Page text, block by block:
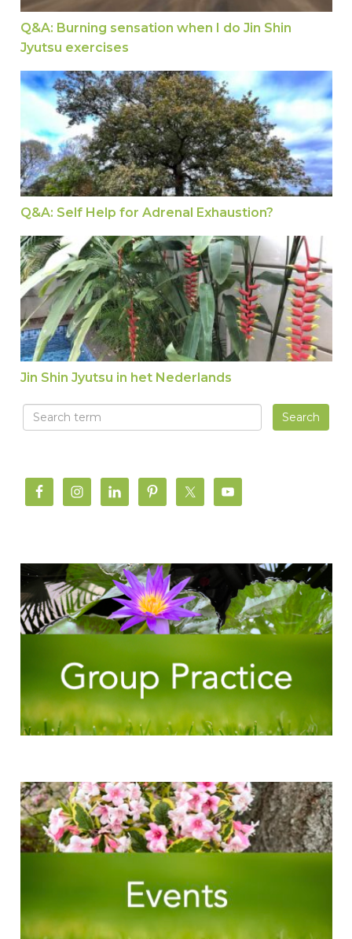
Q&A: Burning sensation when I do Jin Shin
Jyutsu exercises
Q&A: Self Help for Adrenal Exhaustion?
Q&A: Self Help for Adrenal Exhaustion?
Jin Shin Jyutsu in het Nederlands
Jin Shin Jyutsu in het Nederlands